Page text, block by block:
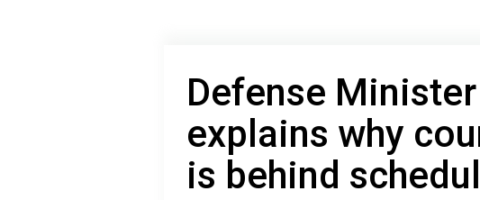
Defense
explains why
is behind